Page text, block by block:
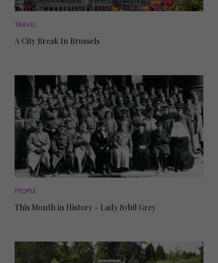
TRAVEL
A City Break In Brussels
PEOPLE
This Month in History - Lady Sybil Grey